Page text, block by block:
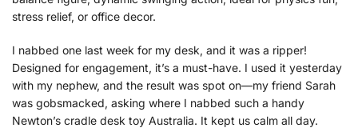
stress relief, or office decor.
I nabbed one last week for my desk, and it was a ripper!
Designed for engagement, it’s a must-have. I used it yesterday
with my nephew, and the result was spot on—my friend Sarah
was gobsmacked, asking where I nabbed such a handy
Newton’s cradle desk toy Australia. It kept us calm all day.